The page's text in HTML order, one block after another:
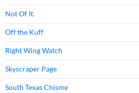
Not Of It.
Off the Kuff
Right Wing Watch
Skyscraper Page
South Texas Chisme